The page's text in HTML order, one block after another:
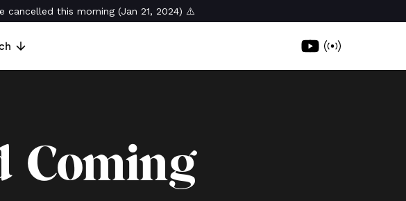
cancelled this morning (Jan 21, 2024) ⚠️
Coming